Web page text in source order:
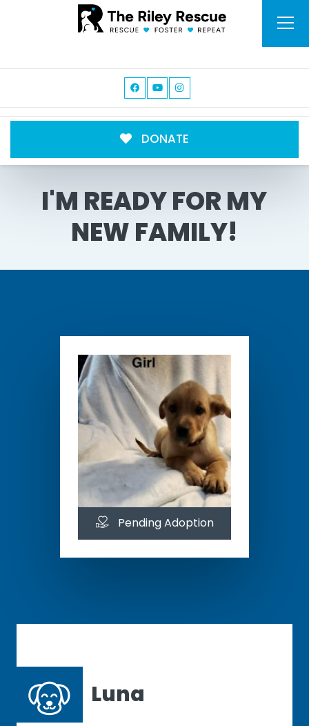
DONATE
I'M READY FOR MY
NEW FAMILY!
Pending Adoption
Luna